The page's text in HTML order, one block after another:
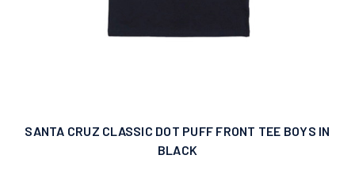
SANTA CRUZ CLASSIC DOT PUFF FRONT TEE BOYS IN
BLACK